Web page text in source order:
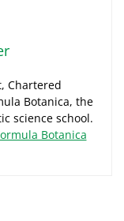
Chartered
Botanica, the
science school.
Botanica